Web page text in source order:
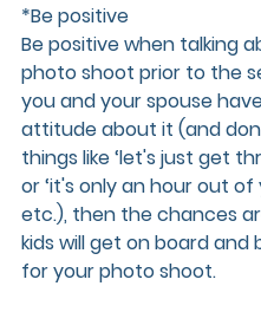
*Be positive
Be positive when talking
photo shoot prior to the
you and your spouse
attitude about it (and
things like ‘let's just get
or ‘it's only an hour out of
etc.), then the chances
kids will get on board and
for your photo shoot.